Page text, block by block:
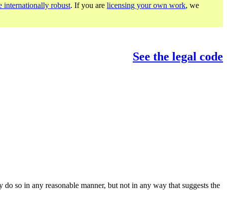
internationally robust. If you are licensing your own work, we
See the legal code
do so in any reasonable manner, but not in any way that suggests the